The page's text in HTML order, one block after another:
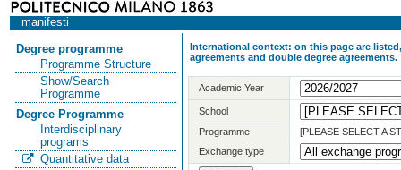
manifesti
Degree programme
Programme Structure
Show/Search
Programme
Degree Programme
Interdisciplinary
programs
Quantitative data
International context: on this page are
agreements and double degree agreements.
Academic Year
School
Programme
[PLEASE SELECT A
Exchange type